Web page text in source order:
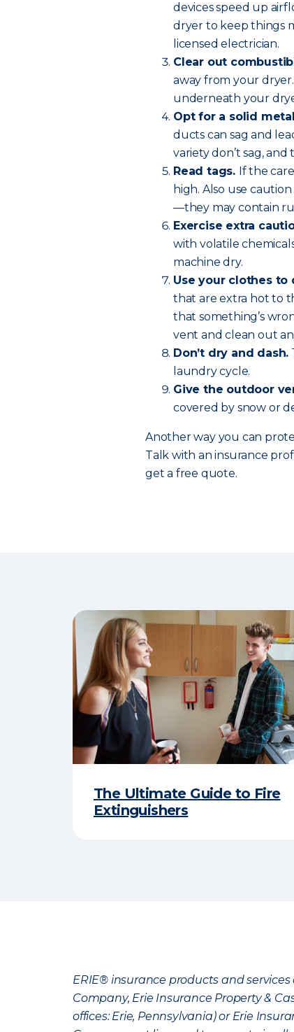
devices speed up
dryer to keep things
licensed electrician.
Clear out
away from your
underneath your
Opt for a solid
ducts can sag and
variety don’t sag,
Read tags. If the
high. Also use
—they may contain
Exercise extra
with volatile
machine dry.
Use your clothes to
that are extra hot to
that something’s
vent and clean out
Don’t dry and dash.
laundry cycle.
Give the outdoor
covered by snow or
Another way you can
Talk with an insurance
get a free quote.
The Ultimate Guide to Fire
Extinguishers
ERIE® insurance products and
Company, Erie Insurance Property &
offices: Erie, Pennsylvania) or Erie